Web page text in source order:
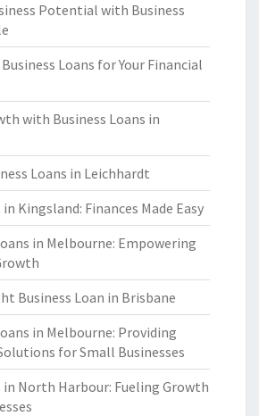
Potential with Business
Loans for Your Financial
with Business Loans in
Loans in Leichhardt
Kingsland: Finances Made Easy
in Melbourne: Empowering
Business Loan in Brisbane
in Melbourne: Providing
for Small Businesses
in North Harbour: Fueling Growth